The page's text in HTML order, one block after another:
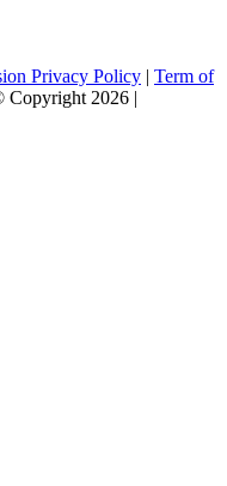
Privacy Policy | Term of
Copyright 2026 |